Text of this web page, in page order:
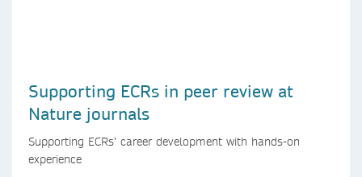
Supporting ECRs in peer review at
Nature journals
Supporting ECRs’ career development with hands-on
experience